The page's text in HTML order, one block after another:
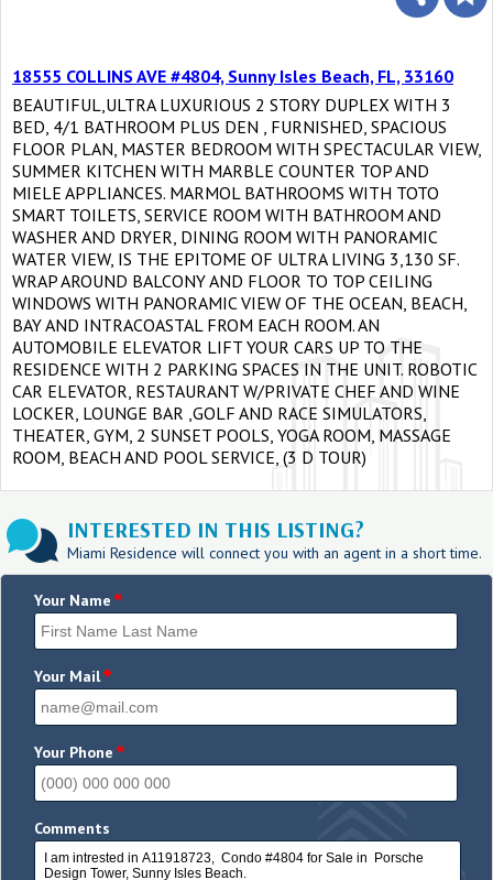
18555 COLLINS AVE #4804, Sunny Isles Beach, FL, 33160
BEAUTIFUL,ULTRA LUXURIOUS 2 STORY DUPLEX WITH 3
BED, 4/1 BATHROOM PLUS DEN , FURNISHED, SPACIOUS
FLOOR PLAN, MASTER BEDROOM WITH SPECTACULAR VIEW,
SUMMER KITCHEN WITH MARBLE COUNTER TOP AND
MIELE APPLIANCES. MARMOL BATHROOMS WITH TOTO
SMART TOILETS, SERVICE ROOM WITH BATHROOM AND
WASHER AND DRYER, DINING ROOM WITH PANORAMIC
WATER VIEW, IS THE EPITOME OF ULTRA LIVING 3,130 SF.
WRAP AROUND BALCONY AND FLOOR TO TOP CEILING
WINDOWS WITH PANORAMIC VIEW OF THE OCEAN, BEACH,
BAY AND INTRACOASTAL FROM EACH ROOM. AN
AUTOMOBILE ELEVATOR LIFT YOUR CARS UP TO THE
RESIDENCE WITH 2 PARKING SPACES IN THE UNIT. ROBOTIC
CAR ELEVATOR, RESTAURANT W/PRIVATE CHEF AND WINE
LOCKER, LOUNGE BAR ,GOLF AND RACE SIMULATORS,
THEATER, GYM, 2 SUNSET POOLS, YOGA ROOM, MASSAGE
ROOM, BEACH AND POOL SERVICE, (3 D TOUR)
INTERESTED IN THIS LISTING?
Miami Residence will connect you with an agent in a short time.
Your Name *
Your Mail*
Your Phone *
Comments